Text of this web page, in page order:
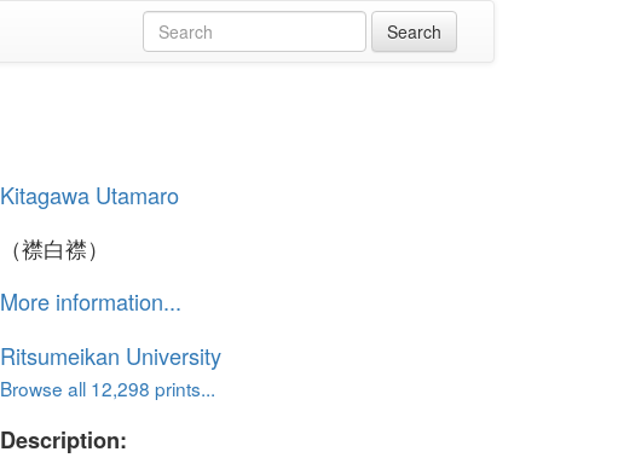
Kitagawa Utamaro
（襟白襟）
More information...
Ritsumeikan University
Browse all 12,298 prints...
Description: